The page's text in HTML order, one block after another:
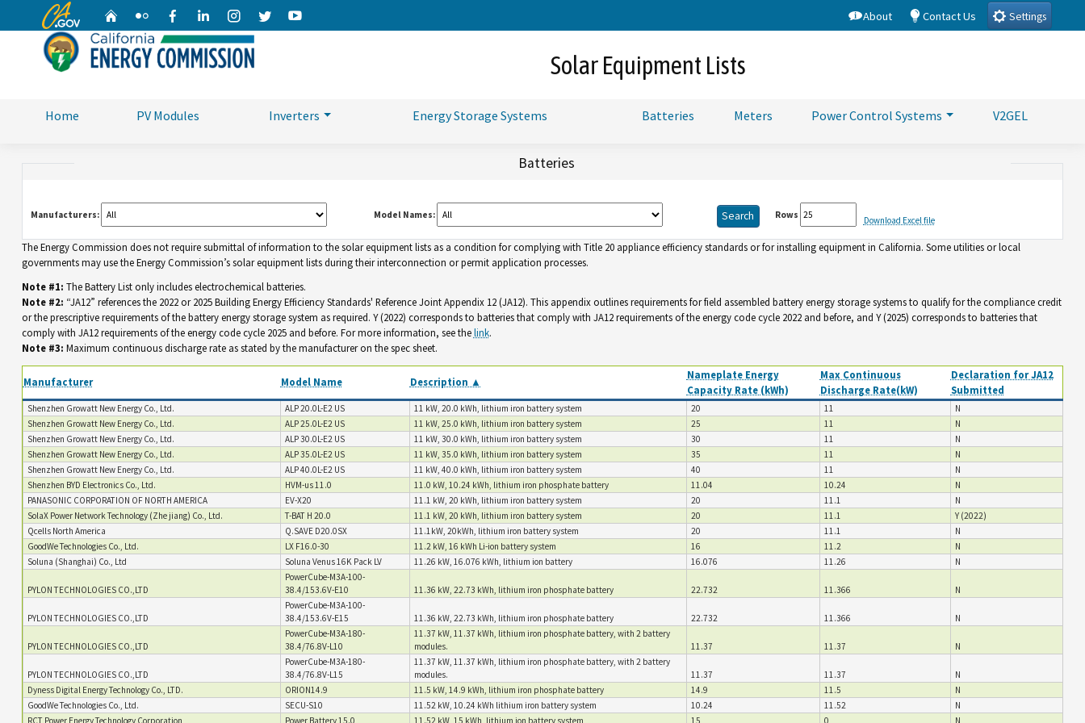
to
Main
Content
CA.gov HomeFlickr FacebookLinkedinInstagram
TwitterYouTube About Contact Us Settings
Solar Equipment Lists
Home PV Modules Inverters Energy Storage Systems Batteries Meters Power Control Systems V2GEL
Batteries
Manufacturers: Model Names: Rows Download Excel file
The Energy Commission does not require submittal of information to the solar equipment lists as a condition for complying with Title 20 appliance efficiency standards or for installing equipment in California. Some utilities or local
governments may use the Energy Commission’s solar equipment lists during their interconnection or permit application processes.
Note #1: The Battery List only includes electrochemical batteries.
Note #2: “JA12” references the 2022 or 2025 Building Energy Efficiency Standards' Reference Joint Appendix 12 (JA12). This appendix outlines requirements for field assembled battery energy storage systems to qualify for the compliance credit
or the prescriptive requirements of the battery energy storage system as required. Y (2022) corresponds to batteries that comply with JA12 requirements of the energy code cycle 2022 and before, and Y (2025) corresponds to batteries that
comply with JA12 requirements of the energy code cycle 2025 and before. For more information, see thelink.
Note #3: Maximum continuous discharge rate as stated by the manufacturer on the spec sheet.
Manufacturer Model Name Description ▲
Nameplate Energy
Capacity Rate (kWh)
Max Continuous
Discharge Rate(kW)
Declaration for JA12
Submitted
Shenzhen Growatt New Energy Co., Ltd. ALP 20.0L-E2 US 11 kW, 20.0 kWh, lithium iron battery system 20 11
N
Shenzhen Growatt New Energy Co., Ltd.
ALP 25.0L-E2 US 11 kW, 25.0 kWh, lithium iron battery system 25 11
N
Shenzhen Growatt New Energy Co., Ltd.
ALP 30.0L-E2 US 11 kW, 30.0 kWh, lithium iron battery system 30 11
N
Shenzhen Growatt New Energy Co., Ltd.
ALP 35.0L-E2 US 11 kW, 35.0 kWh, lithium iron battery system 35 11
N
Shenzhen Growatt New Energy Co., Ltd.
ALP 40.0L-E2 US 11 kW, 40.0 kWh, lithium iron battery system 40 11
N
Shenzhen BYD Electronics Co., Ltd.
HVM-us 11.0 11.0 kW, 10.24 kWh, lithium iron phosphate battery 11.04 10.24
N
PANASONIC CORPORATION OF NORTH AMERICA
EV-X20 11.1 kW, 20 kWh, lithium iron battery system 20 11.1
N
SolaX Power Network Technology (Zhe jiang) Co., Ltd.
T-BAT H 20.0 11.1 kW, 20 kWh, lithium iron battery system 20 11.1
Y (2022)
Qcells North America
Q.SAVE D20.0SX 11.1kW, 20kWh, lithium iron battery system 20 11.1
N
GoodWe Technologies Co., Ltd.
LX F16.0-30 11.2 kW, 16 kWh Li-ion battery system 16 11.2
N
Soluna (Shanghai) Co., Ltd
Soluna Venus 16K Pack LV 11.26 kW, 16.076 kWh, lithium ion battery 16.076 11.26 N
PYLON TECHNOLOGIES CO.,LTD
PowerCube-M3A-100-
38.4/153.6V-E10
11.36 kW, 22.73 kWh, lithium iron phosphate battery 22.732 11.366 N
PYLON TECHNOLOGIES CO.,LTD
PowerCube-M3A-100-
38.4/153.6V-E15
11.36 kW, 22.73 kWh, lithium iron phosphate battery 22.732 11.366 N
PYLON TECHNOLOGIES CO.,LTD
PowerCube-M3A-180-
38.4/76.8V-L10
11.37 kW, 11.37 kWh, lithium iron phosphate battery, with 2 battery
modules.
11.37 11.37 N
PYLON TECHNOLOGIES CO.,LTD
PowerCube-M3A-180-
38.4/76.8V-L15
11.37 kW, 11.37 kWh, lithium iron phosphate battery, with 2 battery
modules.
11.37 11.37
N
Dyness Digital Energy Technology Co., LTD.
ORION14.9 11.5 kW, 14.9 kWh, lithium iron phosphate battery 14.9 11.5
N
GoodWe Technologies Co., Ltd.
SECU-S10 11.52 kW, 10.24 kWh lithium iron battery system 10.24 11.52
N
RCT Power Energy Technology Corporation
Power Battery 15.0 11.52 kW, 15 kWh, lithium ion battery system 15 0 N